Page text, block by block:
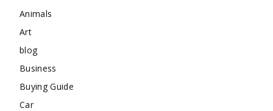
Animals
Art
blog
Business
Buying Guide
Car